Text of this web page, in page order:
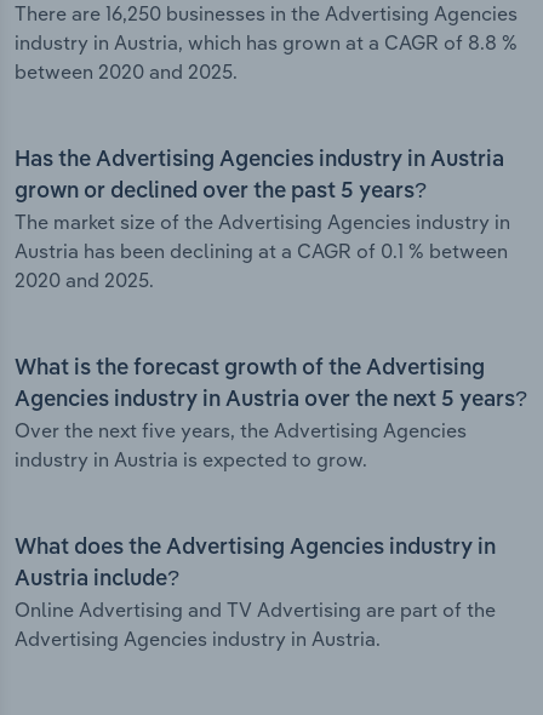
There are 16,250 businesses in the Advertising Agencies
industry in Austria, which has grown at a CAGR of 8.8 %
between 2020 and 2025.
Has the Advertising Agencies industry in Austria
grown or declined over the past 5 years?
The market size of the Advertising Agencies industry in
Austria has been declining at a CAGR of 0.1 % between
2020 and 2025.
What is the forecast growth of the Advertising
Agencies industry in Austria over the next 5 years?
Over the next five years, the Advertising Agencies
industry in Austria is expected to grow.
What does the Advertising Agencies industry in
Austria include?
Online Advertising and TV Advertising are part of the
Advertising Agencies industry in Austria.